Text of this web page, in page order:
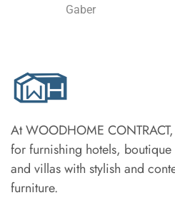
Gaber
At WOODHOME
for furnishing hotels,
and villas with stylish and
furniture.